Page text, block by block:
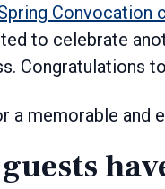
Convocation
to celebrate
Congratulations
a memorable and